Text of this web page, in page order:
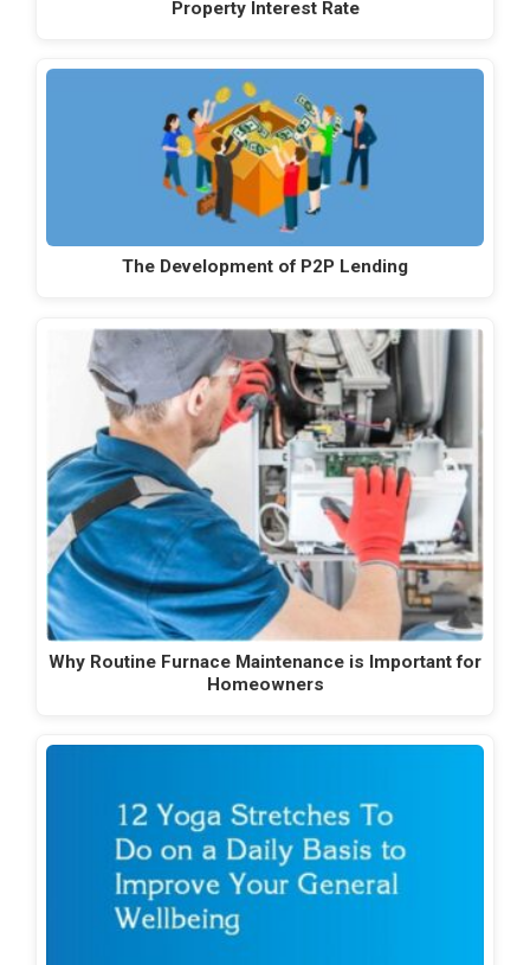
Property Interest Rate
The Development of P2P Lending
Why Routine Furnace Maintenance is Important for
Homeowners